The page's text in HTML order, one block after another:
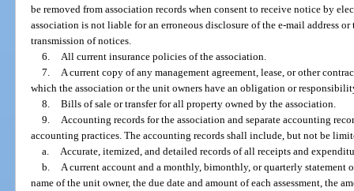
be removed from association records when consent to receive notice by
association is not liable for an erroneous disclosure of the e-mail address
transmission of notices.
6.
All current insurance policies of the association.
7.
A current copy of any management agreement, lease, or other
which the association or the unit owners have an obligation or
8. Bills of sale or transfer for all property owned by the association.
9.
Accounting records for the association and separate accounting
accounting practices. The accounting records shall include, but not be
a.
Accurate, itemized, and detailed records of all receipts and
b.
A current account and a monthly, bimonthly, or quarterly statement
name of the unit owner, the due date and amount of each assessment, the